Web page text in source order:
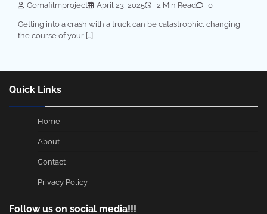
Gomafilmproject April 23, 2025 2 Min Read 0
Getting into a crash with a truck can be catastrophic, changing
the course of your […]
Quick Links
Home
About
Contact
Privacy Policy
Follow us on social media!!!